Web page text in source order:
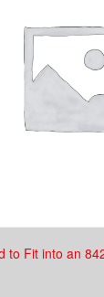
to Fit into an